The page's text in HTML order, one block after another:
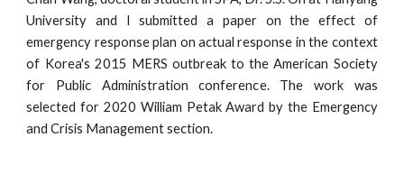
University and I submitted a paper on the effect of
emergency response plan on actual response in the context
of Korea's 2015 MERS outbreak to the American Society
for Public Administration conference. The work was
selected for 2020 William Petak Award by the Emergency
and Crisis Management section.